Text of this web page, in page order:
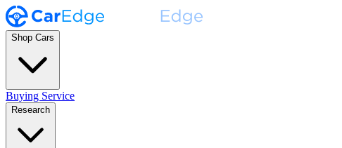
Shop Cars
Buying Service
Research